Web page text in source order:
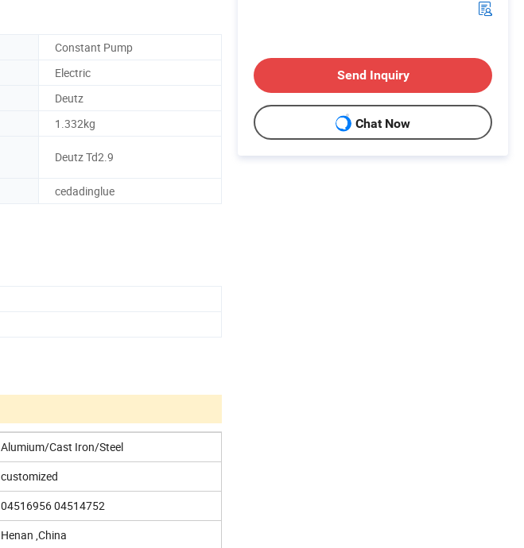
Constant Pump
Electric
Deutz
1.332kg
Deutz Td2.9
cedadinglue
Alumium/Cast Iron/Steel
customized
04516956 04514752
Henan ,China
Send Inquiry
Chat Now